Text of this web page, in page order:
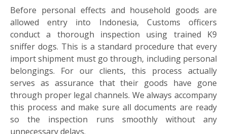
Before personal effects and household goods are
allowed entry into Indonesia, Customs officers
conduct a thorough inspection using trained K9
sniffer dogs. This is a standard procedure that every
import shipment must go through, including personal
belongings. For our clients, this process actually
serves as assurance that their goods have gone
through proper legal channels. We always accompany
this process and make sure all documents are ready
so the inspection runs smoothly without any
unnecessary delays.